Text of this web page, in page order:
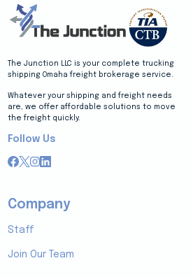
The Junction LLC is your complete trucking
shipping Omaha freight brokerage service.
Whatever your shipping and freight needs
are, we offer affordable solutions to move
the freight quickly.
Follow Us
Company
Staff
Join Our Team